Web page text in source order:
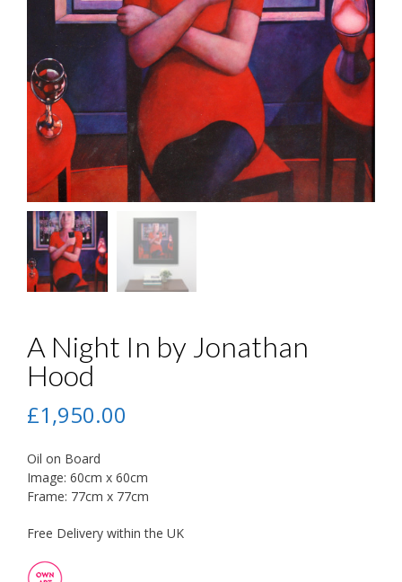
A Night In by Jonathan
Hood
£1,950.00
Oil on Board
Image: 60cm x 60cm
Frame: 77cm x 77cm
Free Delivery within the UK